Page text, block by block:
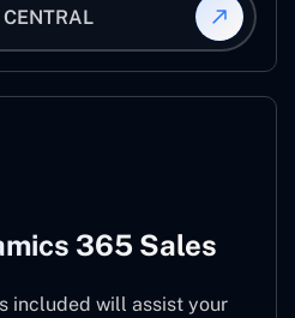
365 Sales
included will assist your